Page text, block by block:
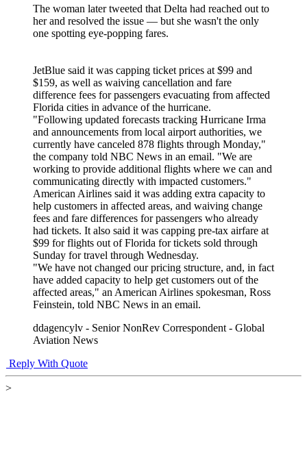
The woman later tweeted that Delta had reached out to
her and resolved the issue — but she wasn't the only
one spotting eye-popping fares.
JetBlue said it was capping ticket prices at $99 and
$159, as well as waiving cancellation and fare
difference fees for passengers evacuating from affected
Florida cities in advance of the hurricane.
"Following updated forecasts tracking Hurricane Irma
and announcements from local airport authorities, we
currently have canceled 878 flights through Monday,"
the company told NBC News in an email. "We are
working to provide additional flights where we can and
communicating directly with impacted customers."
American Airlines said it was adding extra capacity to
help customers in affected areas, and waiving change
fees and fare differences for passengers who already
had tickets. It also said it was capping pre-tax airfare at
$99 for flights out of Florida for tickets sold through
Sunday for travel through Wednesday.
"We have not changed our pricing structure, and, in fact
have added capacity to help get customers out of the
affected areas," an American Airlines spokesman, Ross
Feinstein, told NBC News in an email.
ddagencylv - Senior NonRev Correspondent - Global
Aviation News
Reply With Quote
>